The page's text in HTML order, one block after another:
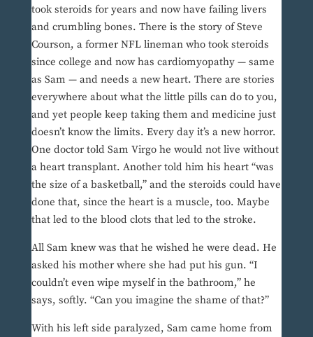
took steroids for years and now have failing livers
and crumbling bones. There is the story of Steve
Courson, a former NFL lineman who took steroids
since college and now has cardiomyopathy — same
as Sam — and needs a new heart. There are stories
everywhere about what the little pills can do to you,
and yet people keep taking them and medicine just
doesn’t know the limits. Every day it’s a new horror.
One doctor told Sam Virgo he would not live without
a heart transplant. Another told him his heart “was
the size of a basketball,” and the steroids could have
done that, since the heart is a muscle, too. Maybe
that led to the blood clots that led to the stroke.
All Sam knew was that he wished he were dead. He
asked his mother where she had put his gun. “I
couldn’t even wipe myself in the bathroom,” he
says, softly. “Can you imagine the shame of that?”
With his left side paralyzed, Sam came home from